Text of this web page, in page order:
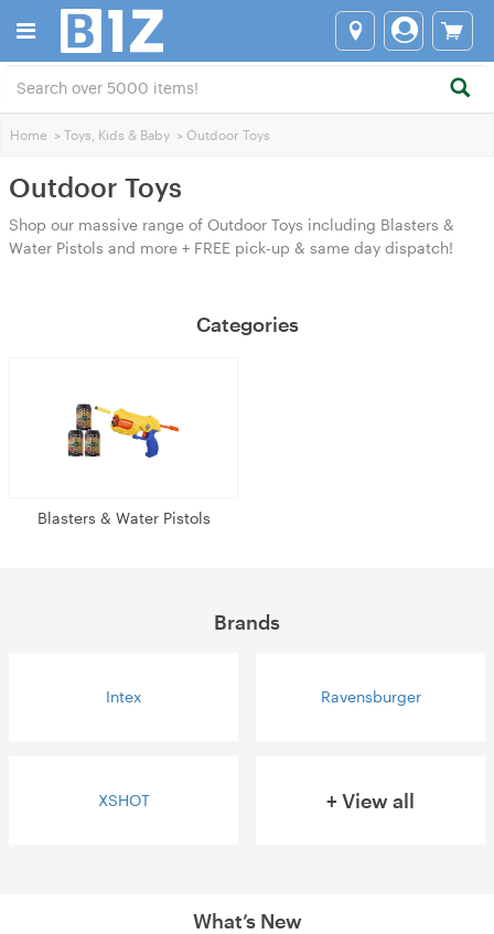
Home > Toys, Kids & Baby > Outdoor Toys
Outdoor Toys
Shop our massive range of Outdoor Toys including Blasters &
Water Pistols and more + FREE pick-up & same day dispatch!
Categories
Blasters & Water Pistols
Brands
Intex Ravensburger
XSHOT + View all
What’s New